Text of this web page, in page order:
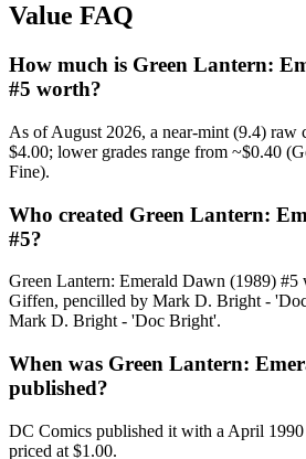
Value FAQ
How much is Green Lantern:
#5 worth?
As of August 2026, a near-mint (9.4) raw
$4.00; lower grades range from ~$0.40
Fine).
Who created Green Lantern:
#5?
Green Lantern: Emerald Dawn (1989)
Giffen, pencilled by Mark D. Bright -
Mark D. Bright - 'Doc Bright'.
When was Green Lantern:
published?
DC Comics published it with a April
priced at $1.00.